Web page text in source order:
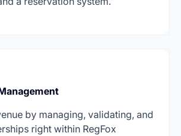
by managing, validating, and
right within RegFox